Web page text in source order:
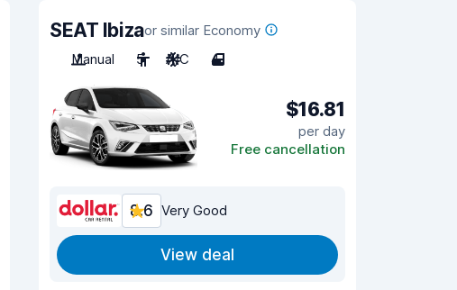
SEAT Ibizaor similar Economy
Manual
5 A/C 4
$16.81
per day
Free cancellation
8.6 Very Good
View deal